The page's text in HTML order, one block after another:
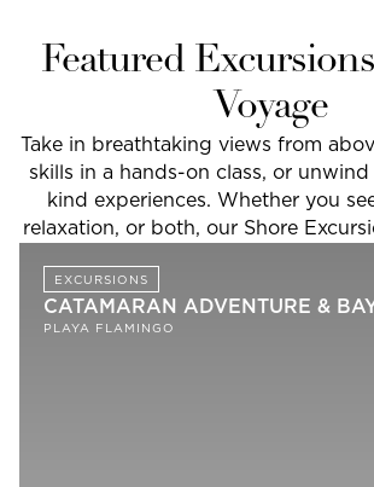
Featured
Voyage
Take in breathtaking views from
skills in a hands-on class, or
kind experiences. Whether you
relaxation, or both, our Shore
EXCURSIONS
CATAMARAN ADVENTURE &
PLAYA FLAMINGO